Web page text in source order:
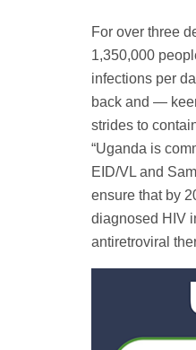
For over three
1,350,000
infections per
back and —
strides to
“Uganda is
EID/VL and
ensure that by
diagnosed HIV
antiretroviral